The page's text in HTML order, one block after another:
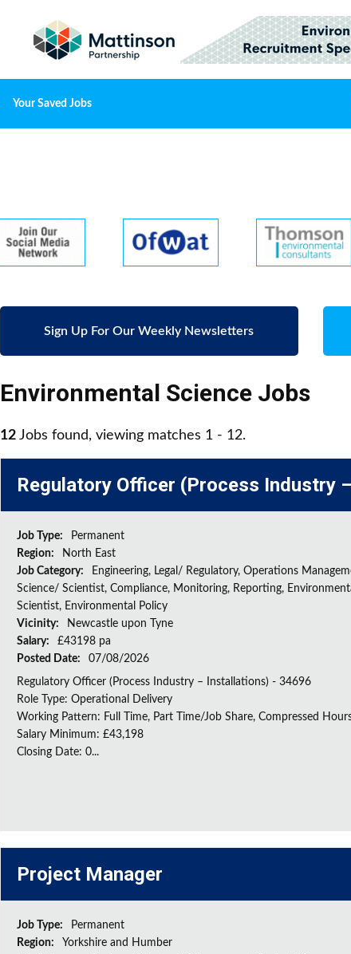
Your Saved Jobs
Sign Up For Our Weekly Newsletters
Environmental Science Jobs
12 Jobs found, viewing matches 1 - 12.
Regulatory Officer (Process Industry
Job Type:
Permanent
Region:
North East
Job Category:
Engineering, Legal/ Regulatory, Operations
Science/ Scientist, Compliance, Monitoring, Reporting,
Scientist, Environmental Policy
Vicinity:
Newcastle upon Tyne
Salary:
£43198 pa
Posted Date:
07/08/2026
Regulatory Officer (Process Industry – Installations) - 34696
Role Type: Operational Delivery
Working Pattern: Full Time, Part Time/Job Share, Compressed
Salary Minimum: £43,198
Closing Date: 0...
Project Manager
Job Type:
Permanent
Region:
Yorkshire and Humber